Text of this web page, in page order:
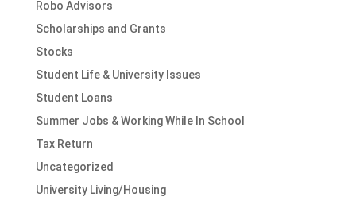
Robo Advisors
Scholarships and Grants
Stocks
Student Life & University Issues
Student Loans
Summer Jobs & Working While In School
Tax Return
Uncategorized
University Living/Housing